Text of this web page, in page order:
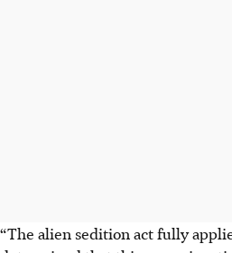
“The alien sedition act fully